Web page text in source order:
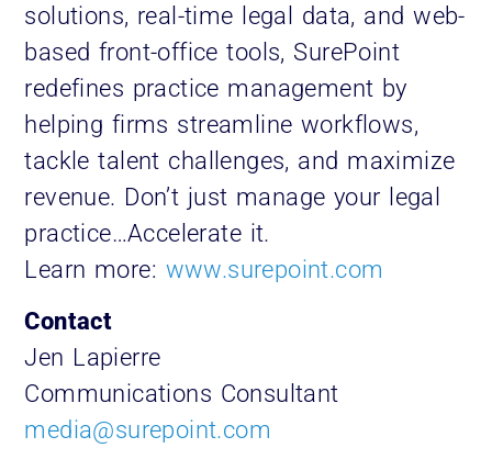
solutions, real-time legal data, and web-
based front-office tools, SurePoint
redefines practice management by
helping firms streamline workflows,
tackle talent challenges, and maximize
revenue. Don’t just manage your legal
practice…Accelerate it.
Learn more: www.surepoint.com
Contact
Jen Lapierre
Communications Consultant
media@surepoint.com